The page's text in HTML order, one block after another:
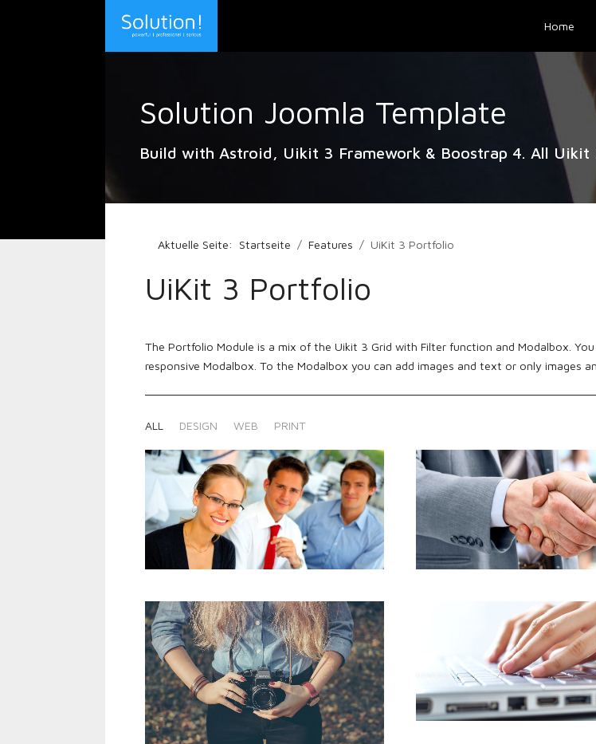
Home
Solution Joomla Template
Build with Astroid, Uikit 3 Framework & Boostrap 4. All Uikit
Aktuelle Seite: Startseite Features UiKit 3 Portfolio
UiKit 3 Portfolio
The Portfolio Module is a mix of the Uikit 3 Grid with Filter function and Modalbox.
responsive Modalbox. To the Modalbox you can add images and text or only images
ALL DESIGN WEB PRINT